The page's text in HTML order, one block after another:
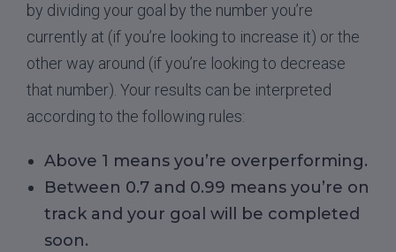
by dividing your goal by the number you’re
currently at (if you’re looking to increase it) or the
other way around (if you’re looking to decrease
that number). Your results can be interpreted
according to the following rules:
Above 1 means you’re overperforming.
Between 0.7 and 0.99 means you’re on
track and your goal will be completed
soon.